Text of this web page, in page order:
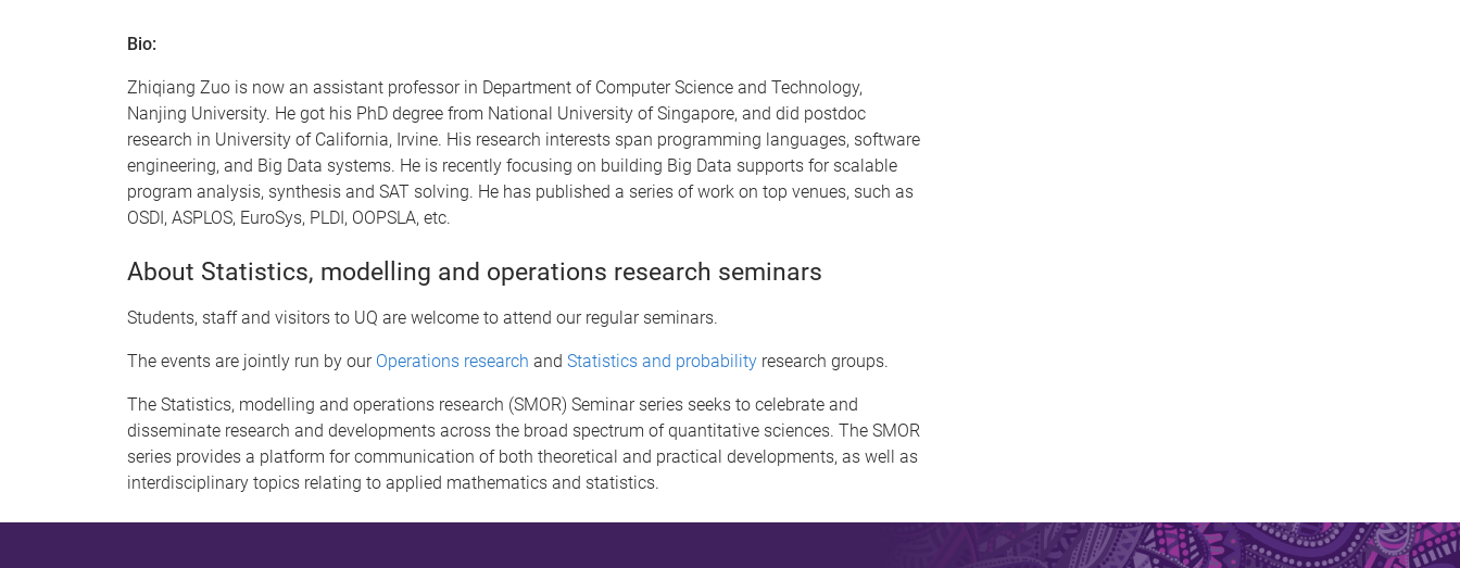
Bio:
Zhiqiang Zuo is now an assistant professor in Department of Computer Science and Technology,
Nanjing University. He got his PhD degree from National University of Singapore, and did postdoc
research in University of California, Irvine. His research interests span programming languages, software
engineering, and Big Data systems. He is recently focusing on building Big Data supports for scalable
program analysis, synthesis and SAT solving. He has published a series of work on top venues, such as
OSDI, ASPLOS, EuroSys, PLDI, OOPSLA, etc.
About Statistics, modelling and operations research seminars
Students, staff and visitors to UQ are welcome to attend our regular seminars.
The events are jointly run by our Operations research and Statistics and probability research groups.
The Statistics, modelling and operations research (SMOR) Seminar series seeks to celebrate and
disseminate research and developments across the broad spectrum of quantitative sciences. The SMOR
series provides a platform for communication of both theoretical and practical developments, as well as
interdisciplinary topics relating to applied mathematics and statistics.